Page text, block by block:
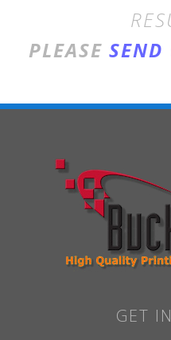
PLEASE SEND
GET